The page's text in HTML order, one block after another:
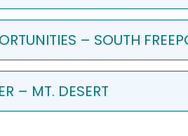
– SOUTH
– MT. DESERT